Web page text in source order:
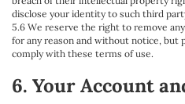
disclose your identity to such third
5.6 We reserve the right to remove
for any reason and without notice, but
comply with these terms of use.
6. Your Account